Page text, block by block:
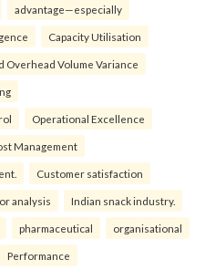
advantage—especially
Capacity Utilisation
Overhead Volume Variance
Operational Excellence
Management
Customer satisfaction
analysis Indian snack industry.
pharmaceutical organisational
Performance